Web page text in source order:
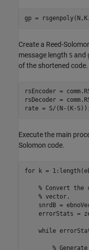
gp =
Create a Reed-
message length S and
of the shortened code.
rsEncoder =
rsDecoder =
rate = S/(N-(K-
Execute the main
Solomon code.
for k =
% Convert
% vector.
snrdB =
errorStats =
while
%